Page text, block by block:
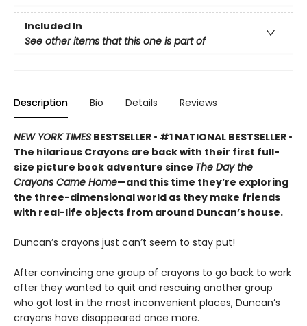
Included In
See other items that this one is part of
Description Bio Details Reviews
NEW YORK TIMES BESTSELLER • #1 NATIONAL BESTSELLER •
The hilarious Crayons are back with their first full-
size picture book adventure since The Day the
Crayons Came Home—and this time they’re exploring
the three-dimensional world as they make friends
with real-life objects from around Duncan’s house.
Duncan’s crayons just can’t seem to stay put!
After convincing one group of crayons to go back to work
after they wanted to quit and rescuing another group
who got lost in the most inconvenient places, Duncan’s
crayons have disappeared once more.